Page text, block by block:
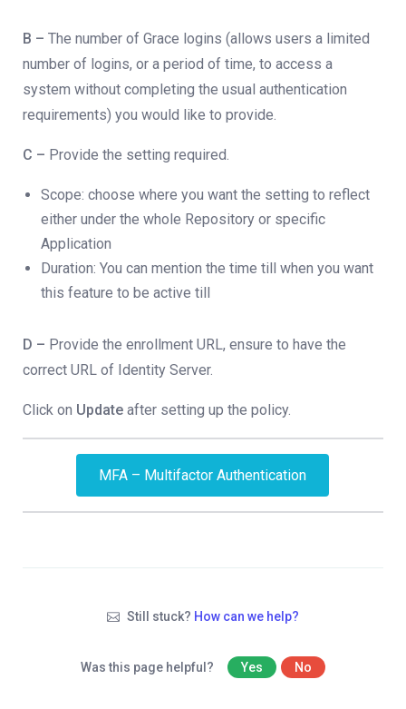
B – The number of Grace logins (allows users a limited
number of logins, or a period of time, to access a
system without completing the usual authentication
requirements) you would like to provide.
C – Provide the setting required.
Scope: choose where you want the setting to reflect
either under the whole Repository or specific
Application
Duration: You can mention the time till when you want
this feature to be active till
D – Provide the enrollment URL, ensure to have the
correct URL of Identity Server.
Click on Update after setting up the policy.
MFA – Multifactor Authentication
Still stuck? How can we help?
Was this page helpful? Yes No